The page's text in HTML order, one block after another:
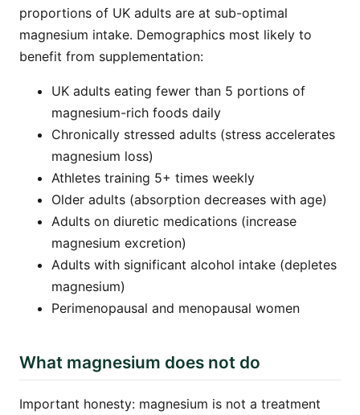
proportions of UK adults are at sub-optimal
magnesium intake. Demographics most likely to
benefit from supplementation:
UK adults eating fewer than 5 portions of
magnesium-rich foods daily
Chronically stressed adults (stress accelerates
magnesium loss)
Athletes training 5+ times weekly
Older adults (absorption decreases with age)
Adults on diuretic medications (increase
magnesium excretion)
Adults with significant alcohol intake (depletes
magnesium)
Perimenopausal and menopausal women
What magnesium does not do
Important honesty: magnesium is not a treatment